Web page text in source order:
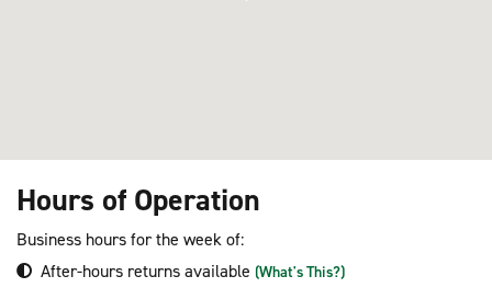
Hours of Operation
Business hours for the week of:
After-hours returns available (What's This?)